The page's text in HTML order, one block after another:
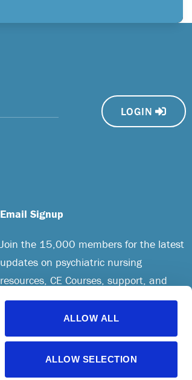
ALLOW ALL
ALLOW SELECTION
LOGIN
Email Signup
Join the 15,000 members for the latest
updates on psychiatric nursing
resources, CE Courses, support, and
more.
CREATE AN ACCOUNT